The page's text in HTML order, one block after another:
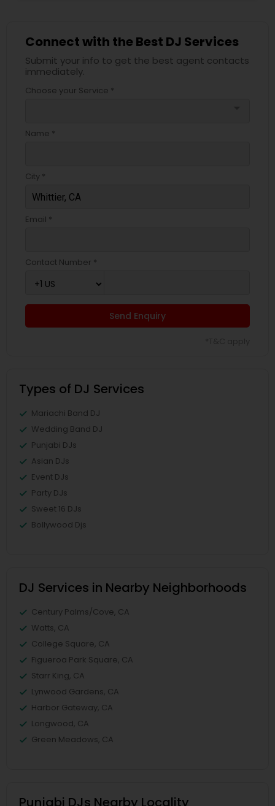
Connect with the Best DJ Services
Submit your info to get the best agent contacts
immediately.
Choose your Service *
Name *
City *
Email *
Contact Number *
Send Enquiry
Types of DJ Services
Mariachi Band DJ
Wedding Band DJ
Punjabi DJs
Asian DJs
Event DJs
Party DJs
Sweet 16 DJs
Bollywood Djs
DJ Services in Nearby Neighborhoods
Century Palms/Cove, CA
Watts, CA
College Square, CA
Figueroa Park Square, CA
Starr King, CA
Lynwood Gardens, CA
Harbor Gateway, CA
Longwood, CA
Green Meadows, CA
Punjabi DJs Nearby Locality